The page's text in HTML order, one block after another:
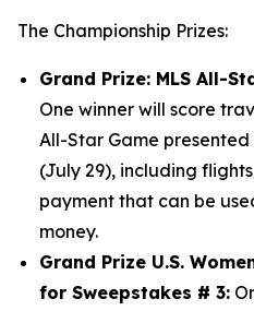
The Championship Prizes:
Grand Prize: MLS All-
One winner will score
All-Star Game
(July 29), including
payment that can be
money.
Grand Prize U.S.
for Sweepstakes # 3: